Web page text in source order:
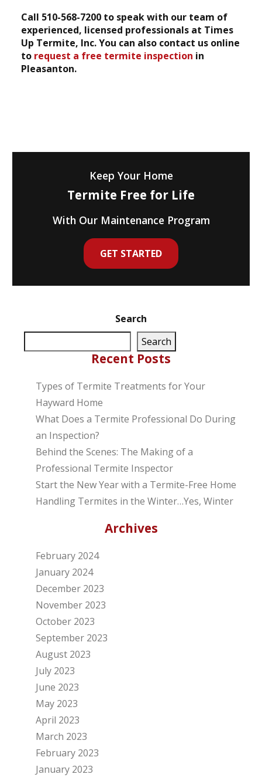
Call 510-568-7200 to speak with our team of
experienced, licensed professionals at Times
Up Termite, Inc. You can also contact us online
to request a free termite inspection in
Pleasanton.
Search
Search
Recent Posts
Types of Termite Treatments for Your
Hayward Home
What Does a Termite Professional Do During
an Inspection?
Behind the Scenes: The Making of a
Professional Termite Inspector
Start the New Year with a Termite-Free Home
Handling Termites in the Winter…Yes, Winter
Archives
February 2024
January 2024
December 2023
November 2023
October 2023
September 2023
August 2023
July 2023
June 2023
May 2023
April 2023
March 2023
February 2023
January 2023
Keep Your Home
Termite Free for Life
With Our Maintenance Program
GET STARTED